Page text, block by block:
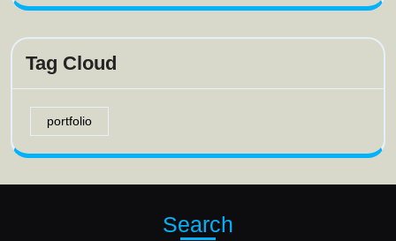
Tag Cloud
portfolio
Search